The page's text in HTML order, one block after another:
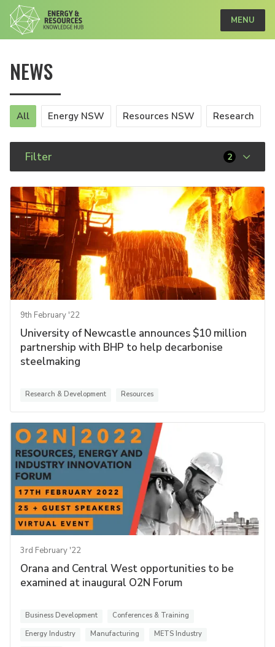
MENU
NEWS
All Energy NSW Resources NSW Research
Filter 2
9th February '22
University of Newcastle announces $10 million
partnership with BHP to help decarbonise
steelmaking
Research & Development Resources
3rd February '22
Orana and Central West opportunities to be
examined at inaugural O2N Forum
Business Development
Conferences & Training
Energy Industry
Manufacturing
METS Industry